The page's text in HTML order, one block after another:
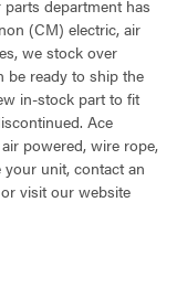
department has
(CM) electric, air
we stock over
be ready to ship the
in-stock part to fit
Ace
powered, wire rope,
unit, contact an
visit our website